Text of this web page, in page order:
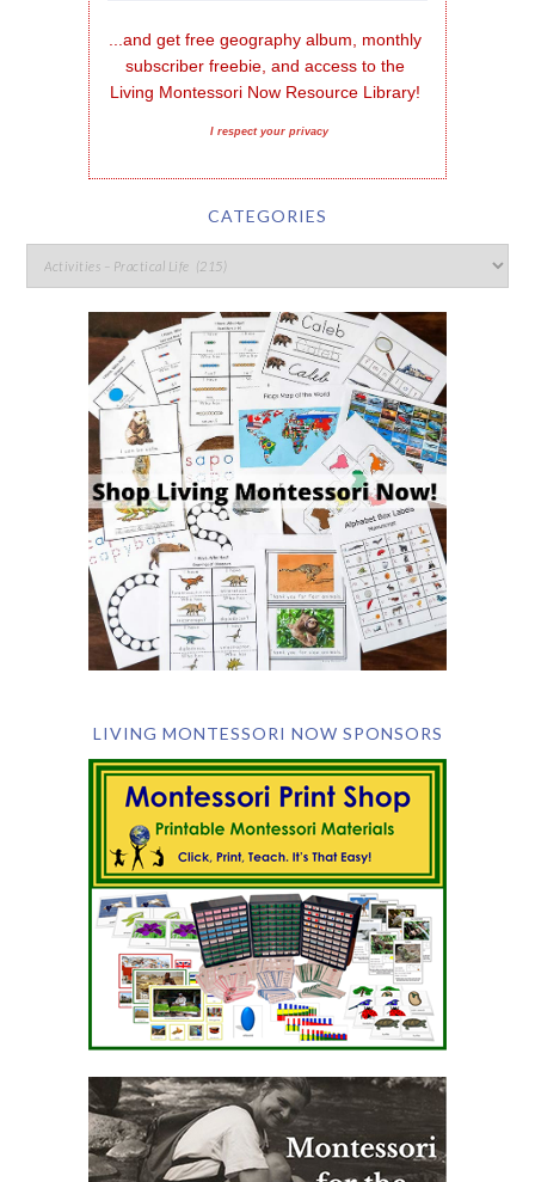
...and get free geography album, monthly
subscriber freebie, and access to the
Living Montessori Now Resource Library!
I respect your privacy
CATEGORIES
LIVING MONTESSORI NOW SPONSORS